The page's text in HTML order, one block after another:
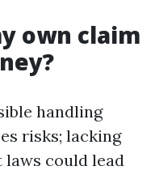
own claim
handling
risks; lacking
laws could lead